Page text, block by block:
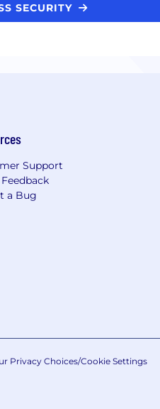
SECURITY
Support
a Bug
Privacy Choices/Cookie Settings